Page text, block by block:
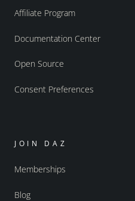
Affiliate Program
Documentation Center
Open Source
Consent Preferences
JOIN DAZ
Memberships
Blog